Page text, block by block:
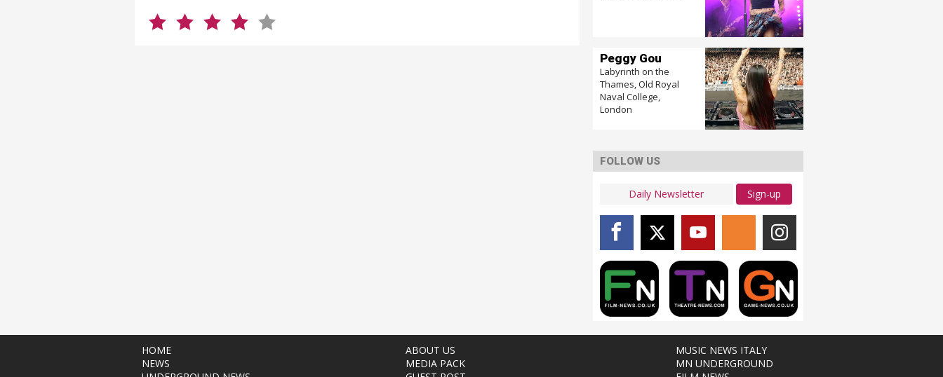
Peggy Gou
Labyrinth on the
Thames, Old Royal
Naval College,
London
FOLLOW US
Sign-up
HOME
NEWS
ABOUT US
MEDIA PACK
MUSIC NEWS ITALY
MN UNDERGROUND